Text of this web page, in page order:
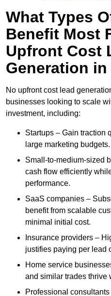
What Types
Benefit Most
Upfront Cost
Generation
No upfront cost lead
businesses looking to scale
investment, including:
Startups – Gain traction
large marketing budgets.
Small-to-medium-sized
cash flow efficiently
performance.
SaaS companies –
benefit from scalable
minimal initial cost.
Insurance providers –
justifies paying per lead
Home service
and similar trades thrive
Professional